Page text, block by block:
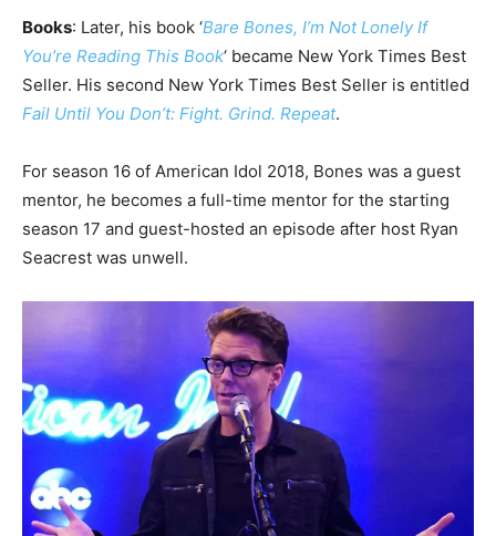
Books: Later, his book ‘Bare Bones, I’m Not Lonely If
You’re Reading This Book‘ became New York Times Best
Seller. His second New York Times Best Seller is entitled
Fail Until You Don’t: Fight. Grind. Repeat.
For season 16 of American Idol 2018, Bones was a guest
mentor, he becomes a full-time mentor for the starting
season 17 and guest-hosted an episode after host Ryan
Seacrest was unwell.